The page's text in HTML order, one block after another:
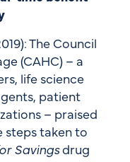
The Council
(CAHC) – a
life science
patient
– praised
steps taken to
Savingsdrug